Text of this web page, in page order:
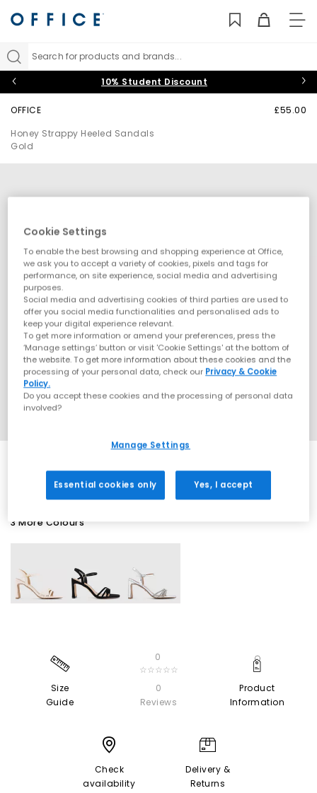
Search for products and brands...
10% Student Discount
OFFICE
Honey Strappy Heeled Sandals
Gold
£55.00
3 More Colours
Size
Guide
0
☆☆☆☆☆
0
Reviews
Product
Information
Check
availability
Delivery &
Returns
Cookie Settings
To enable the best browsing and shopping experience at Office,
we ask you to accept a variety of cookies, pixels and tags for
performance, on site experience, social media and advertising
purposes.
Social media and advertising cookies of third parties are used to
offer you social media functionalities and personalised ads to
keep your digital experience relevant.
To get more information or amend your preferences, press the
‘Manage settings’ button or visit 'Cookie Settings' at the bottom of
the website. To get more information about these cookies and the
processing of your personal data, check our Privacy & Cookie
Policy.
Do you accept these cookies and the processing of personal data
involved?
Manage Settings
Essential cookies only Yes, I accept